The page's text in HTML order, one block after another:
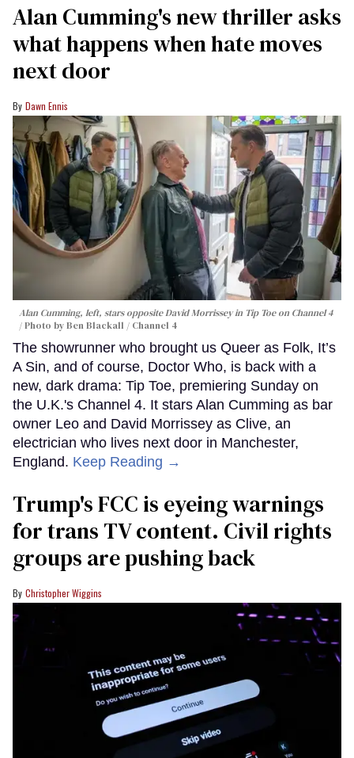
Alan Cumming's new thriller asks
what happens when hate moves
next door
Dawn Ennis
Alan Cumming, left, stars opposite David Morrissey in Tip Toeon Channel 4
Photo by Ben Blackall / Channel 4
The showrunner who brought us Queer as Folk, It’s
A Sin, and of course, Doctor Who, is back with a
new, dark drama: Tip Toe, premiering Sunday on
the U.K.'s Channel 4. It stars Alan Cumming as bar
owner Leo and David Morrissey as Clive, an
electrician who lives next door in Manchester,
England. Keep Reading →
Trump's FCC is eyeing warnings
for trans TV content. Civil rights
groups are pushing back
Christopher Wiggins